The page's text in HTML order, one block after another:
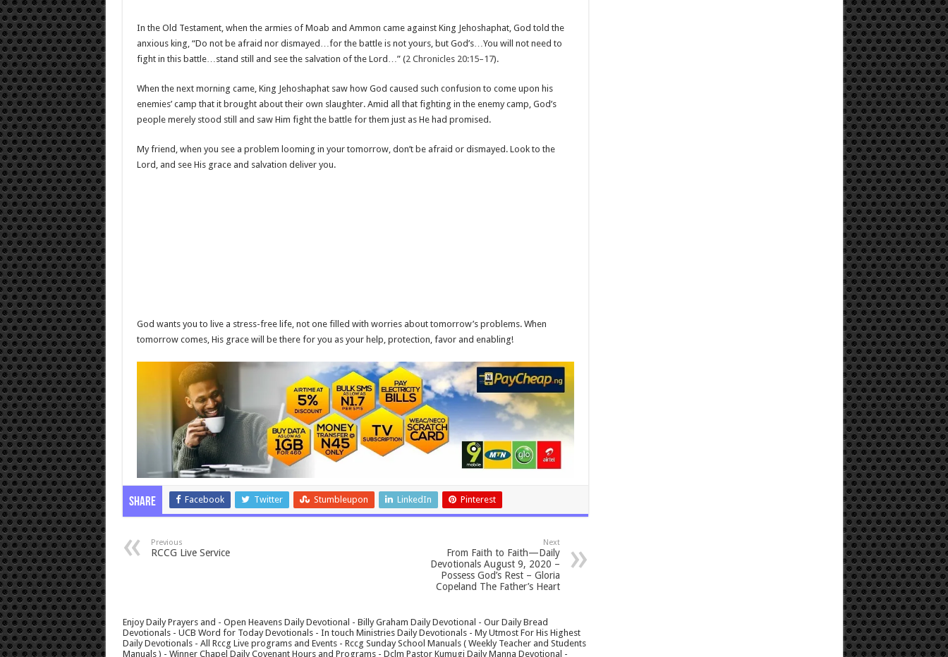
In the Old Testament, when the armies of Moab and Ammon came against King Jehoshaphat, God told the
anxious king, “Do not be afraid nor dismayed…for the battle is not yours, but God’s…You will not need to
fight in this battle…stand still and see the salvation of the Lord…” (2 Chronicles 20:15–17).
When the next morning came, King Jehoshaphat saw how God caused such confusion to come upon his
enemies’ camp that it brought about their own slaughter. Amid all that fighting in the enemy camp, God’s
people merely stood still and saw Him fight the battle for them just as He had promised.
My friend, when you see a problem looming in your tomorrow, don’t be afraid or dismayed. Look to the
Lord, and see His grace and salvation deliver you.
God wants you to live a stress-free life, not one filled with worries about tomorrow’s problems. When
tomorrow comes, His grace will be there for you as your help, protection, favor and enabling!
Share Facebook Twitter Stumbleupon LinkedIn Pinterest
Previous
RCCG Live Service
Next
From Faith to Faith—Daily
Devotionals August 9, 2020 –
Possess God’s Rest – Gloria
Copeland The Father’s Heart
Enjoy Daily Prayers and - Open Heavens Daily Devotional - Billy Graham Daily Devotional - Our Daily Bread
Devotionals - UCB Word for Today Devotionals - In touch Ministries Daily Devotionals - My Utmost For His Highest
Daily Devotionals - All Rccg Live programs and Events - Rccg Sunday School Manuals ( Weekly Teacher and Students
Manuals ) - Winner Chapel Daily Covenant Hours and Programs - Dclm Pastor Kumugi Daily Manna Devotional -